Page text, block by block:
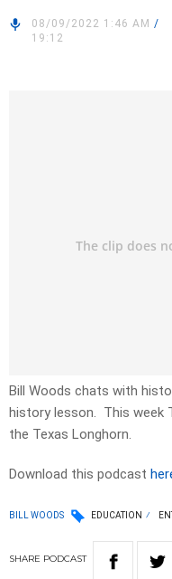
08/09/2022 1:46 AM /
19:12
Bill Woods chats with
history lesson. This week
the Texas Longhorn.
Download this podcast
BILL WOODS EDUCATION
SHARE PODCAST